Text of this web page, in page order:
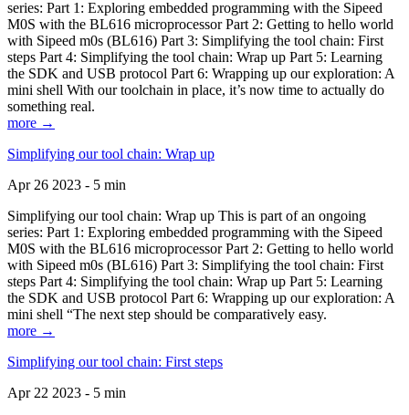
series: Part 1: Exploring embedded programming with the Sipeed
M0S with the BL616 microprocessor Part 2: Getting to hello world
with Sipeed m0s (BL616) Part 3: Simplifying the tool chain: First
steps Part 4: Simplifying the tool chain: Wrap up Part 5: Learning
the SDK and USB protocol Part 6: Wrapping up our exploration: A
mini shell With our toolchain in place, it’s now time to actually do
something real.
more →
Simplifying our tool chain: Wrap up
Apr 26 2023 - 5 min
Simplifying our tool chain: Wrap up This is part of an ongoing
series: Part 1: Exploring embedded programming with the Sipeed
M0S with the BL616 microprocessor Part 2: Getting to hello world
with Sipeed m0s (BL616) Part 3: Simplifying the tool chain: First
steps Part 4: Simplifying the tool chain: Wrap up Part 5: Learning
the SDK and USB protocol Part 6: Wrapping up our exploration: A
mini shell “The next step should be comparatively easy.
more →
Simplifying our tool chain: First steps
Apr 22 2023 - 5 min